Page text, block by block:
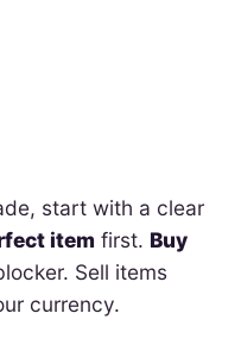
start with a clear
item first. Buy
Sell items
currency.